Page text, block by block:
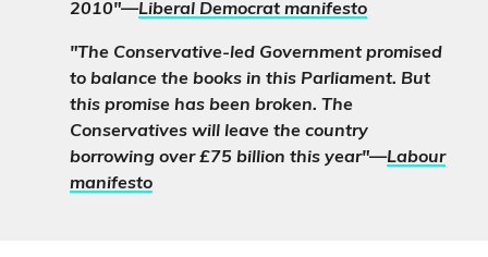
2010"—Liberal Democrat manifesto
"The Conservative-led Government promised
to balance the books in this Parliament. But
this promise has been broken. The
Conservatives will leave the country
borrowing over £75 billion this year"—Labour
manifesto